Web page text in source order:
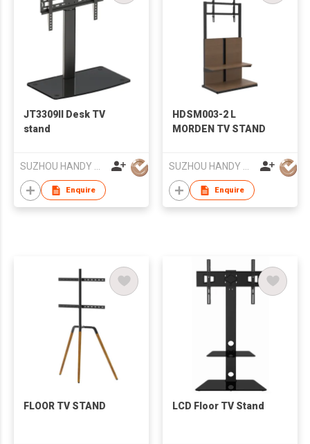
JT3309II Desk TV
stand
SUZHOU HANDY AUDIO-VISUAL TECHNOLOGY CO LTD
Enquire
HDSM003-2 L
MORDEN TV STAND
SUZHOU HANDY AUDIO-VISUAL TECHNOLOGY CO LTD
Enquire
FLOOR TV STAND LCD Floor TV Stand